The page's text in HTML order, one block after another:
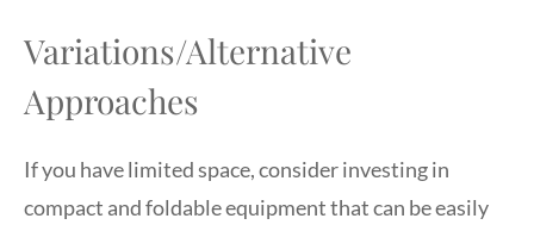
Variations/Alternative
Approaches
If you have limited space, consider investing in
compact and foldable equipment that can be easily